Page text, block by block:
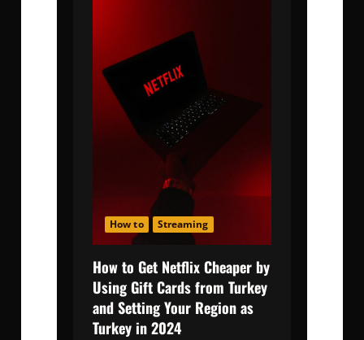
How to Streaming
How to Get Netflix Cheaper by
Using Gift Cards from Turkey
and Setting Your Region as
Turkey in 2024